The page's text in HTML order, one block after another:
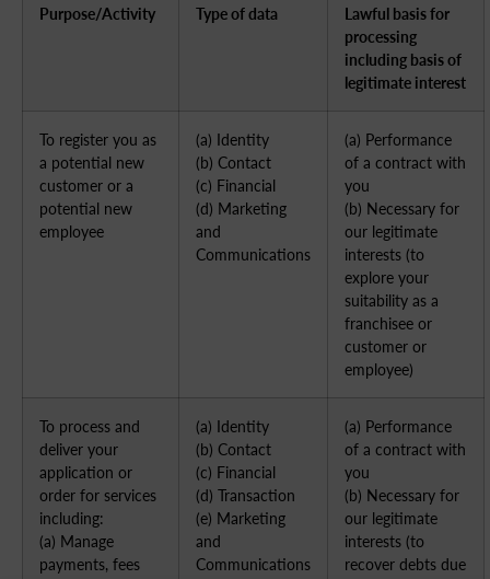
Purpose/Activity Type of data
Lawful basis for
processing
including basis of
legitimate interest
To register you as
a potential new
customer or a
potential new
employee
(a) Identity
(b) Contact
(c) Financial
(d) Marketing
and
Communications
(a) Performance
of a contract with
you
(b) Necessary for
our legitimate
interests (to
explore your
suitability as a
franchisee or
customer or
employee)
To process and
deliver your
application or
order for services
including:
(a) Manage
payments, fees
(a) Identity
(b) Contact
(c) Financial
(d) Transaction
(e) Marketing
and
Communications
(a) Performance
of a contract with
you
(b) Necessary for
our legitimate
interests (to
recover debts due